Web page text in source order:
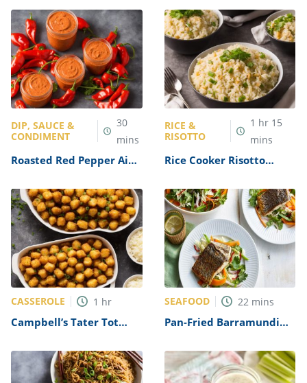
DIP, SAUCE &
CONDIMENT
30
mins
Roasted Red Pepper Aioli
RICE &
RISOTTO
1 hr 15
mins
Rice Cooker Risotto
CASSEROLE 1 hr
Campbell’s Tater Tot
SEAFOOD 22 mins
Pan-Fried Barramundi